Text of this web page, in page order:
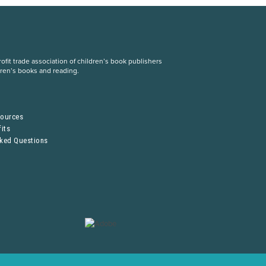
trade association of children’s book publishers
books and reading.
Questions